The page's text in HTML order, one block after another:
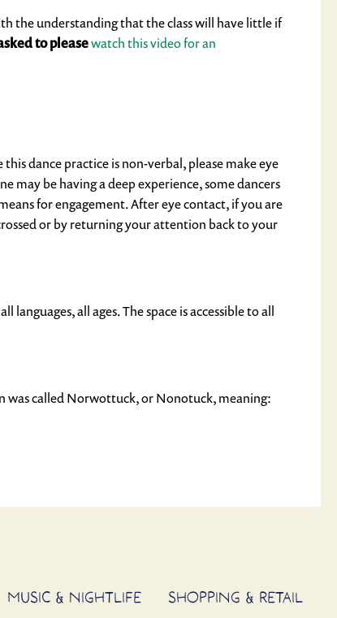
the understanding that the class will have little if
to pleasewatch this video for an
dance practice is non-verbal, please make eye
may be having a deep experience, some dancers
for engagement. After eye contact, if you are
or by returning your attention back to your
all ages. The space is accessible to all
was called Norwottuck, or Nonotuck, meaning:
MUSIC & NIGHTLIFE SHOPPING & RETAIL